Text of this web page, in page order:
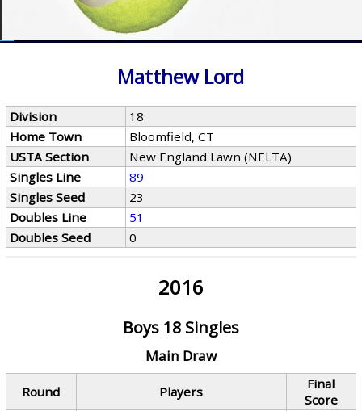
Matthew Lord
Division
18
Home Town
Bloomfield, CT
USTA Section
New England Lawn (NELTA)
Singles Line
89
Singles Seed
23
Doubles Line
51
Doubles Seed
0
2016
Boys 18 Singles
Main Draw
Round Players
Final
Score